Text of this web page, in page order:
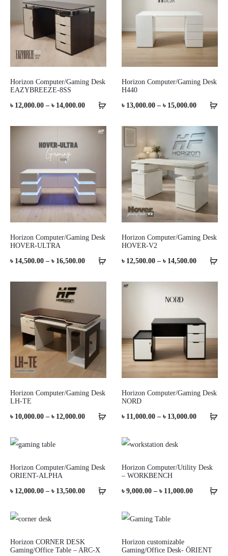
৳ 12,000.00
Horizon Computer/Gaming Desk
EAZYBREEZE-8SS
৳ 12,000.00 – ৳ 14,000.00Price
৳ 12,000.00
Horizon Computer/Gaming Desk
H440
৳ 13,000.00 – ৳ 15,000.00Price
৳
through
৳
Horizon Computer/Gaming Desk
HOVER-ULTRA
৳ 14,500.00 – ৳ 16,500.00Price
৳ 16,500.00
Horizon Computer/Gaming Desk
HOVER-V2
৳ 12,500.00 – ৳ 14,500.00Price
৳
Horizon Computer/Gaming Desk
LH-TE
৳ 10,000.00 – ৳ 12,000.00Price
Horizon Computer/Gaming Desk
NORD
৳ 11,000.00 – ৳ 13,000.00Price
Horizon Computer/Gaming Desk
ORIENT-ALPHA
৳ 12,000.00 – ৳ 13,500.00Price
৳ 13,500.00
Horizon Computer/Utility Desk
– WORKBENCH
৳ 9,000.00 – ৳ 11,000.00Price
৳ 11,000.00
Horizon CORNER DESK
Gaming/Office Table – ARC-X
Horizon customizable
Gaming/Office Desk- ÖRIENT